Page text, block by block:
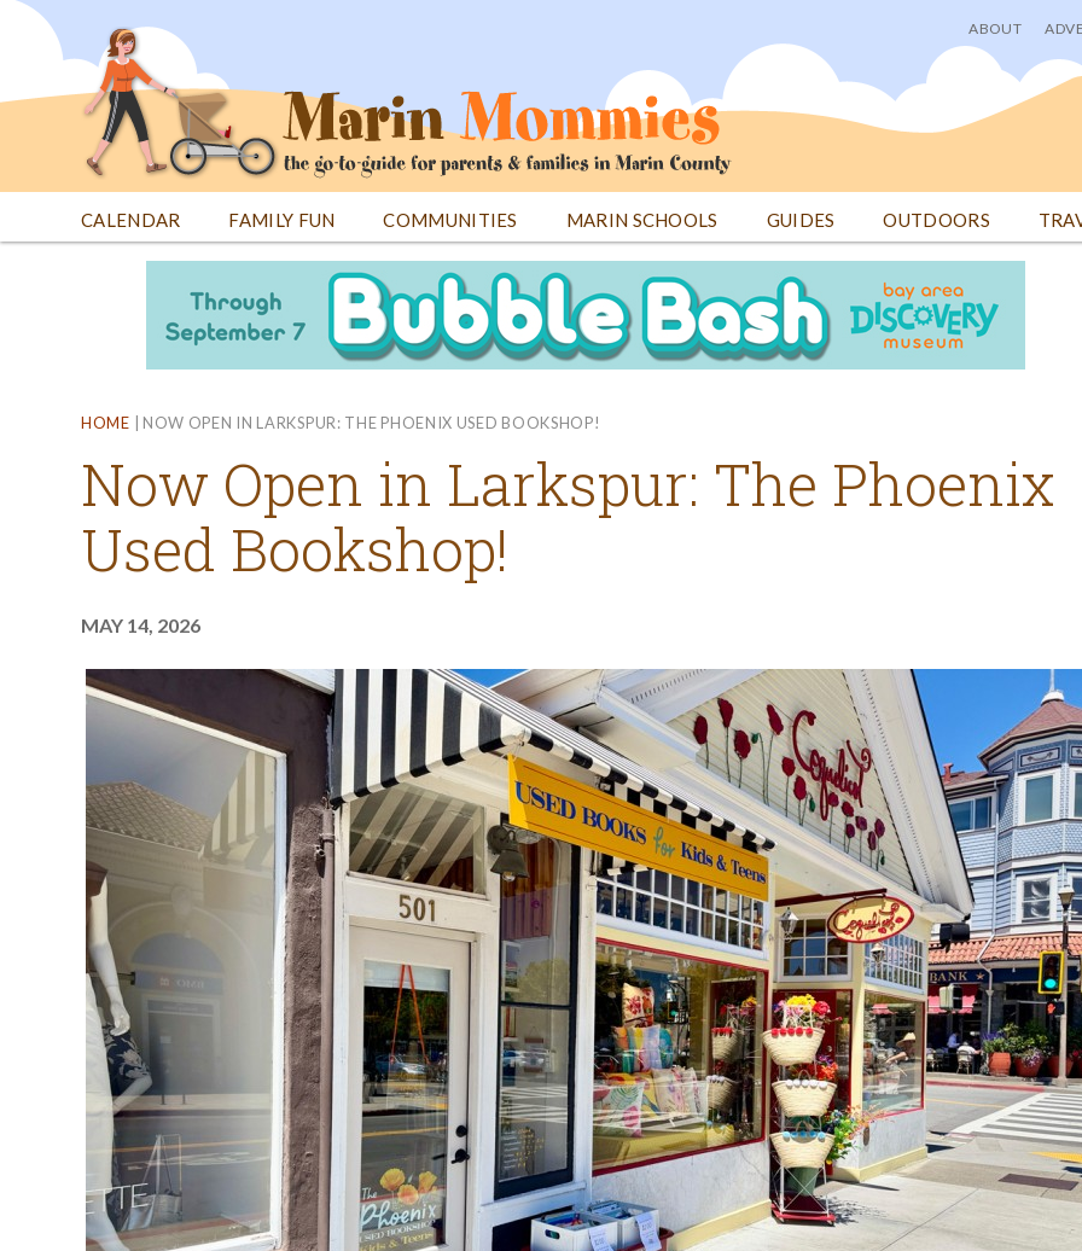
Jump
User
menu
ABOUT
CALENDAR FAMILY FUN COMMUNITIES MARIN SCHOOLS GUIDES OUTDOORS
HOME | NOW OPEN IN LARKSPUR: THE PHOENIX USED BOOKSHOP!
Now Open in Larkspur: The Phoenix
Used Bookshop!
MAY 14, 2026